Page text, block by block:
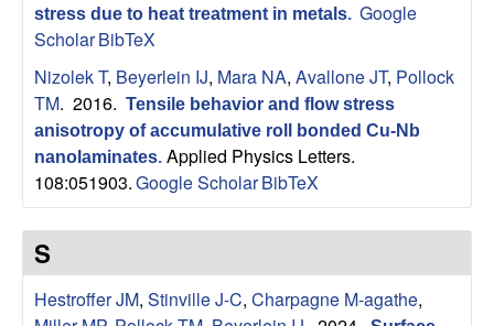
stress due to heat treatment in metals. Google
ScholarBibTeX
Nizolek T, Beyerlein IJ, Mara NA, Avallone JT, Pollock
TM. 2016. Tensile behavior and flow stress
anisotropy of accumulative roll bonded Cu-Nb
nanolaminates. Applied Physics Letters.
108:051903.Google ScholarBibTeX
S
Hestroffer JM, Stinville J-C, Charpagne M-agathe,